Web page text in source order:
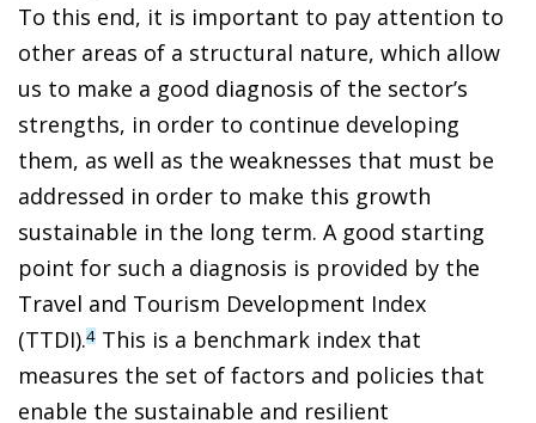
To this end, it is important to pay attention to
other areas of a structural nature, which allow
us to make a good diagnosis of the sector’s
strengths, in order to continue developing
them, as well as the weaknesses that must be
addressed in order to make this growth
sustainable in the long term. A good starting
point for such a diagnosis is provided by the
Travel and Tourism Development Index
(TTDI).4 This is a benchmark index that
measures the set of factors and policies that
enable the sustainable and resilient